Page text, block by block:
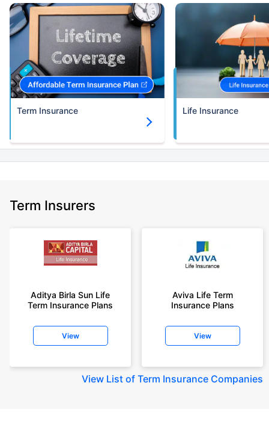
Term Insurance Life Insurance
Term Insurers
Aditya Birla Sun Life
Term Insurance Plans
View
Aviva Life Term
Insurance Plans
View
View List of Term Insurance Companies